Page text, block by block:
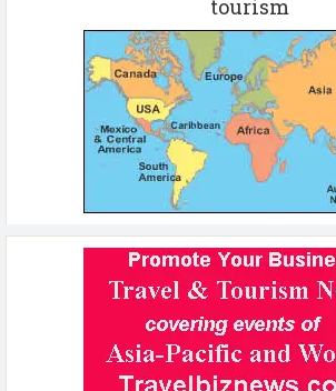
tourism